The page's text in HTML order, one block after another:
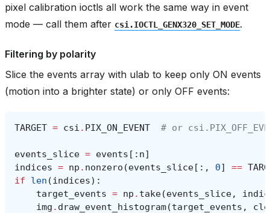
pixel calibration ioctls all work the same way in event
mode — call them after csi.IOCTL_GENX320_SET_MODE.
Filtering by polarity
Slice the events array with ulab to keep only ON events
(motion into a brighter state) or only OFF events:
TARGET = csi . PIX_ON_EVENT # or
events_slice = events [: n]
indices = np . nonzero (events_slice[:, 0] ==
if
len (indices):
target_events = np . take(events_slice,
img . draw_event_histogram(target_events ,